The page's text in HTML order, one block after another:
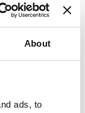
About
ads, to
Pre-mix